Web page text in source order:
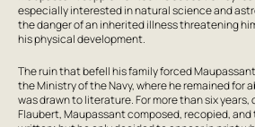
especially interested in natural science and
the danger of an inherited illness threatening
his physical development.
The ruin that befell his family forced
the Ministry of the Navy, where he remained for
was drawn to literature. For more than six
Flaubert, Maupassant composed, recopied, and